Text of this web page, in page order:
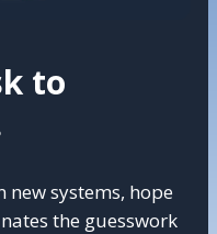
to
systems, hope
the guesswork